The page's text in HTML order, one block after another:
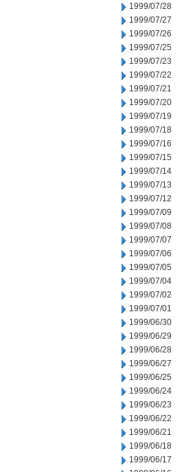
1999/07/28
1999/07/27
1999/07/26
1999/07/25
1999/07/23
1999/07/22
1999/07/21
1999/07/20
1999/07/19
1999/07/18
1999/07/16
1999/07/15
1999/07/14
1999/07/13
1999/07/12
1999/07/09
1999/07/08
1999/07/07
1999/07/06
1999/07/05
1999/07/04
1999/07/02
1999/07/01
1999/06/30
1999/06/29
1999/06/28
1999/06/27
1999/06/25
1999/06/24
1999/06/23
1999/06/22
1999/06/21
1999/06/18
1999/06/17